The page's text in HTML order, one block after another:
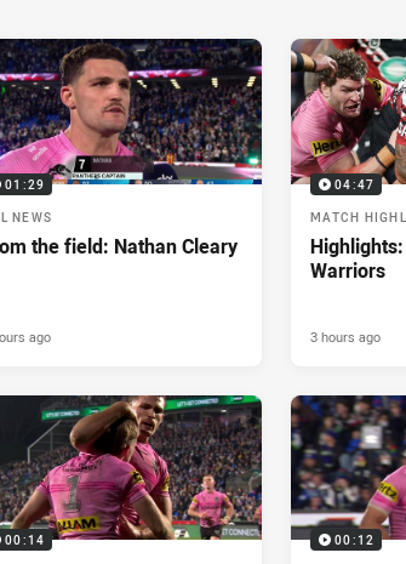
01:29
NEWS
the field: Nathan Cleary
ago
04:47
MATCH
Warriors
3 hours ago
00:14 00:12